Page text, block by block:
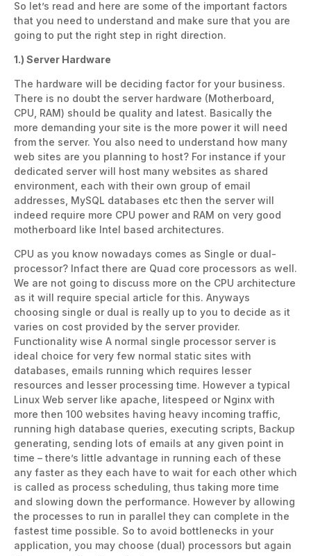
So let’s read and here are some of the important factors
that you need to understand and make sure that you are
going to put the right step in right direction.
1.) Server Hardware
The hardware will be deciding factor for your business.
There is no doubt the server hardware (Motherboard,
CPU, RAM) should be quality and latest. Basically the
more demanding your site is the more power it will need
from the server. You also need to understand how many
web sites are you planning to host? For instance if your
dedicated server will host many websites as shared
environment, each with their own group of email
addresses, MySQL databases etc then the server will
indeed require more CPU power and RAM on very good
motherboard like Intel based architectures.
CPU as you know nowadays comes as Single or dual-
processor? Infact there are Quad core processors as well.
We are not going to discuss more on the CPU architecture
as it will require special article for this. Anyways
choosing single or dual is really up to you to decide as it
varies on cost provided by the server provider.
Functionality wise A normal single processor server is
ideal choice for very few normal static sites with
databases, emails running which requires lesser
resources and lesser processing time. However a typical
Linux Web server like apache, litespeed or Nginx with
more then 100 websites having heavy incoming traffic,
running high database queries, executing scripts, Backup
generating, sending lots of emails at any given point in
time – there’s little advantage in running each of these
any faster as they each have to wait for each other which
is called as process scheduling, thus taking more time
and slowing down the performance. However by allowing
the processes to run in parallel they can complete in the
fastest time possible. So to avoid bottlenecks in your
application, you may choose (dual) processors but again